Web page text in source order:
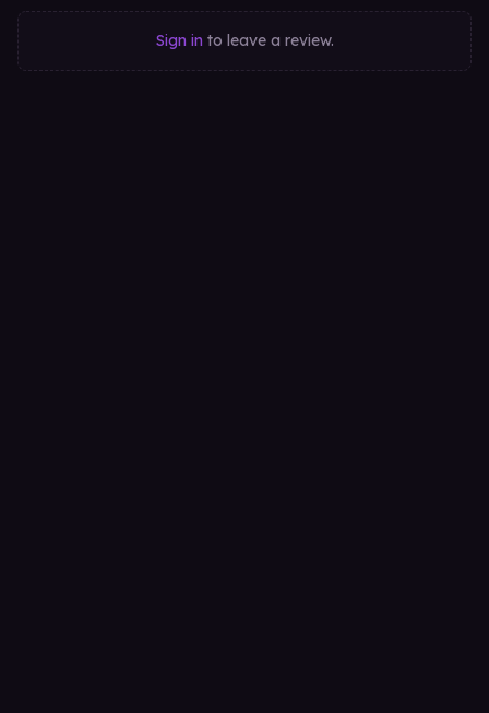
Sign in to leave a review.